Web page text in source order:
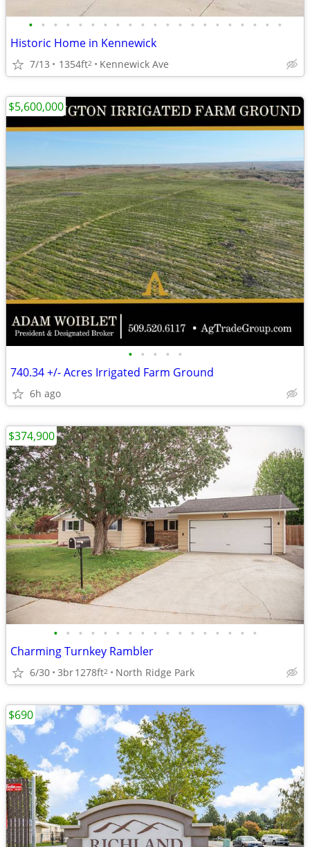
• • • • • • • • • • • • • • • • • • • • •
Historic Home in Kennewick
7/13 1354ft2 Kennewick Ave
• • • • •
740.34 +/- Acres Irrigated Farm Ground
6h ago
$5,600,000
• • • • • • • • • • • • • • • • •
Charming Turnkey Rambler
6/30 3br1278ft2 North Ridge Park
$374,900
$690